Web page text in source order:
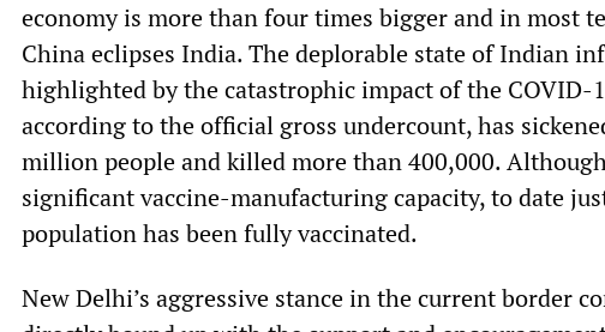
economy is more than four times bigger and in most
China eclipses India. The deplorable state of Indian
highlighted by the catastrophic impact of the COVID-
according to the official gross undercount, has
million people and killed more than 400,000.
significant vaccine-manufacturing capacity, to date
population has been fully vaccinated.
New Delhi’s aggressive stance in the current border